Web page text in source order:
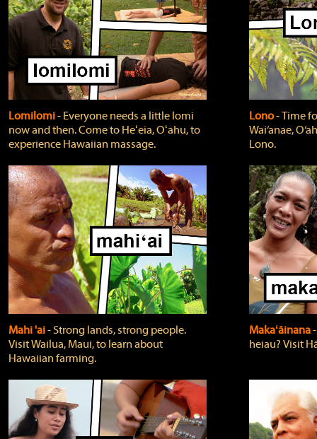
Lomilomi‐ Everyone needs a little lomi
now and then. Come to Heʻeia, Oʻahu, to
experience Hawaiian massage.
Lono‐ Time
Wai‘anae,
Lono.
Mahi 'ai‐ Strong lands, strong people.
Visit Wailua, Maui, to learn about
Hawaiian farming.
Makaʻāinana
heiau? Visit